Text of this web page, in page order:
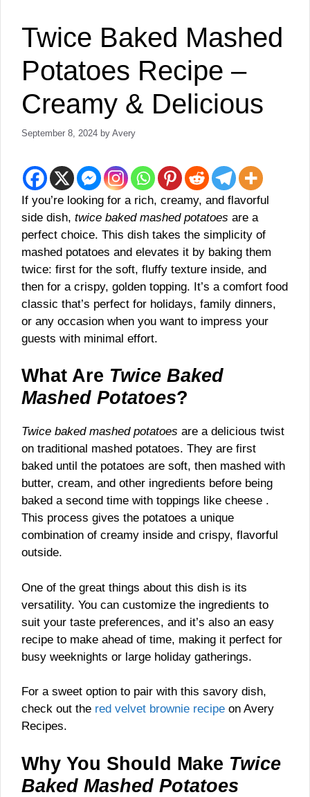
Twice Baked Mashed
Potatoes Recipe –
Creamy & Delicious
September 8, 2024 by Avery
If you’re looking for a rich, creamy, and flavorful
side dish, twice baked mashed potatoes are a
perfect choice. This dish takes the simplicity of
mashed potatoes and elevates it by baking them
twice: first for the soft, fluffy texture inside, and
then for a crispy, golden topping. It’s a comfort food
classic that’s perfect for holidays, family dinners,
or any occasion when you want to impress your
guests with minimal effort.
What Are Twice Baked
Mashed Potatoes?
Twice baked mashed potatoes are a delicious twist
on traditional mashed potatoes. They are first
baked until the potatoes are soft, then mashed with
butter, cream, and other ingredients before being
baked a second time with toppings like cheese .
This process gives the potatoes a unique
combination of creamy inside and crispy, flavorful
outside.
One of the great things about this dish is its
versatility. You can customize the ingredients to
suit your taste preferences, and it’s also an easy
recipe to make ahead of time, making it perfect for
busy weeknights or large holiday gatherings.
For a sweet option to pair with this savory dish,
check out the red velvet brownie recipe on Avery
Recipes.
Why You Should Make Twice
Baked Mashed Potatoes